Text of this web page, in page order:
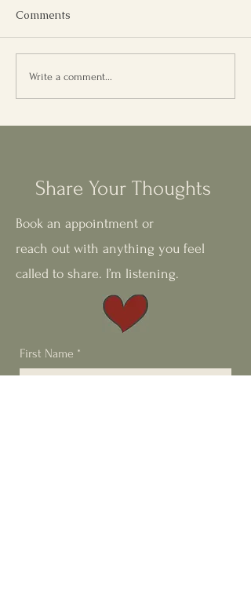
Reincarnation Therapy:
What It Feels Like, and
Comments
Write a comment...
Share Your Thoughts
Book an appointment or
reach out with anything you feel
called to share. I’m listening.
First Name *